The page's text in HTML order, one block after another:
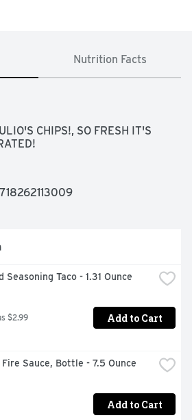
Nutrition Facts
CHIPS!, SO FRESH IT'S
Seasoning Taco - 1.31 Ounce
$2.99 Add to Cart
Fire Sauce, Bottle - 7.5 Ounce
Add to Cart